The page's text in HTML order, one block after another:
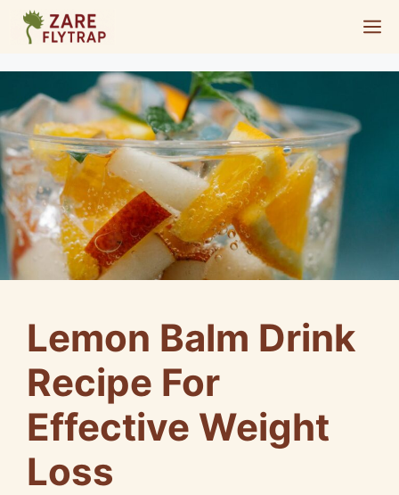
Skip
content
Lemon Balm Drink
Recipe For
Effective Weight
Loss